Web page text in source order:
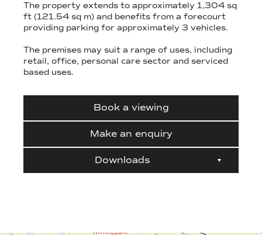
The property extends to approximately 1,304 sq
ft (121.54 sq m) and benefits from a forecourt
providing parking for approximately 3 vehicles.
The premises may suit a range of uses, including
retail, office, personal care sector and serviced
based uses.
Book a viewing
Make an enquiry
Downloads